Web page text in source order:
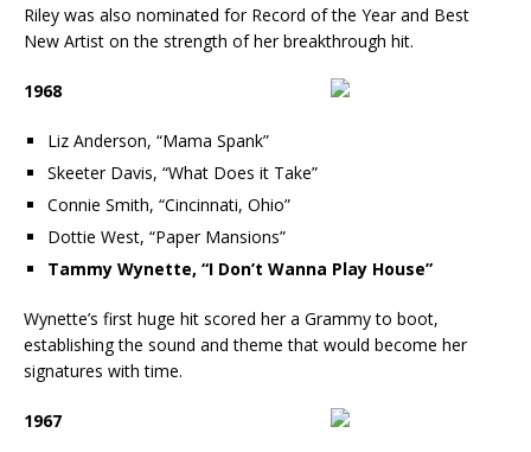
Riley was also nominated for Record of the Year and Best
New Artist on the strength of her breakthrough hit.
1968
Liz Anderson, “Mama Spank”
Skeeter Davis, “What Does it Take”
Connie Smith, “Cincinnati, Ohio”
Dottie West, “Paper Mansions”
Tammy Wynette, “I Don’t Wanna Play House”
Wynette’s first huge hit scored her a Grammy to boot,
establishing the sound and theme that would become her
signatures with time.
1967